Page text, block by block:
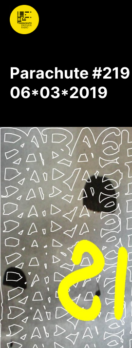
Parachute #219
06*03*2019